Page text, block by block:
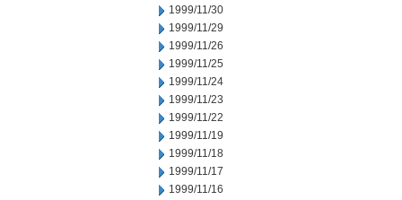
1999/11/30
1999/11/29
1999/11/26
1999/11/25
1999/11/24
1999/11/23
1999/11/22
1999/11/19
1999/11/18
1999/11/17
1999/11/16